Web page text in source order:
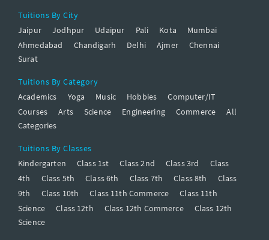
Tuitions By City
Jaipur
Jodhpur Udaipur Pali Kota
Mumbai
Ahmedabad
Chandigarh Delhi Ajmer
Chennai
Surat
Tuitions By Category
Academics
Yoga Music Hobbies
Computer/IT
Courses
Arts Science Engineering Commerce
All
Categories
Tuitions By Classes
Kindergarten
Class 1st Class 2nd Class 3rd
Class
4th
Class 5th Class 6th Class 7th Class 8th
Class
9th
Class 10th Class 11th Commerce
Class 11th
Science
Class 12th Class 12th Commerce
Class 12th
Science